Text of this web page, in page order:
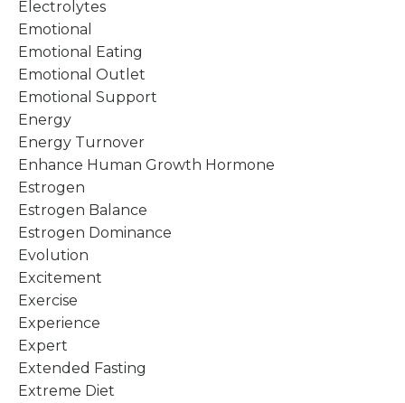
Electrolytes
Emotional
Emotional Eating
Emotional Outlet
Emotional Support
Energy
Energy Turnover
Enhance Human Growth Hormone
Estrogen
Estrogen Balance
Estrogen Dominance
Evolution
Excitement
Exercise
Experience
Expert
Extended Fasting
Extreme Diet